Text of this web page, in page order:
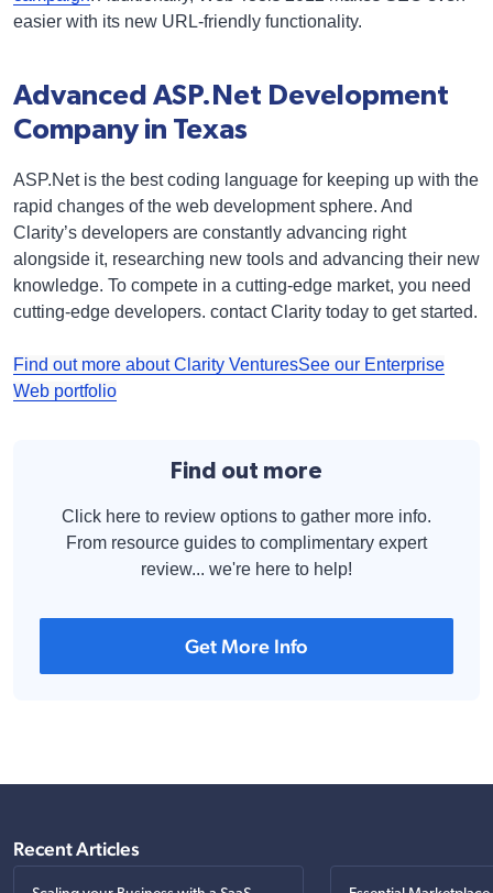
easier with its new URL-friendly functionality.
Advanced ASP.Net Development
Company in Texas
ASP.Net is the best coding language for keeping up with the
rapid changes of the web development sphere. And
Clarity’s developers are constantly advancing right
alongside it, researching new tools and advancing their new
knowledge. To compete in a cutting-edge market, you need
cutting-edge developers. contact Clarity today to get started.
Find out more about Clarity VenturesSee our Enterprise
Web portfolio
Find out more
Click here to review options to gather more info.
From resource guides to complimentary expert
review... we're here to help!
Get More Info
Recent Articles